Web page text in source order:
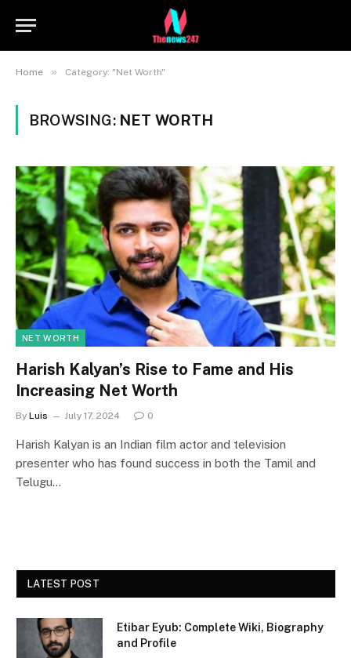
Home » Category: "Net Worth"
BROWSING: NET WORTH
NET WORTH
Harish Kalyan’s Rise to Fame and His
Increasing Net Worth
By Luis July 17, 2024 0
Harish Kalyan is an Indian film actor and television
presenter who has found success in both the Tamil and
Telugu…
LATEST POST
Etibar Eyub: Complete Wiki, Biography
and Profile